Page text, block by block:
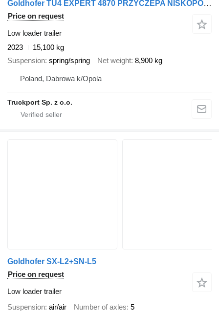
Goldhofer TU4 EXPERT 4870 PRZYCZEPA NISKOPODWOZIOWA
Price on request
Low loader trailer
2023
15,100 kg
Suspension spring/spring Net weight 8,900 kg
Poland, Dabrowa k/Opola
Truckport Sp. z o.o.
Goldhofer SX-L2+SN-L5
Price on request
Low loader trailer
Suspension air/air Number of axles 5